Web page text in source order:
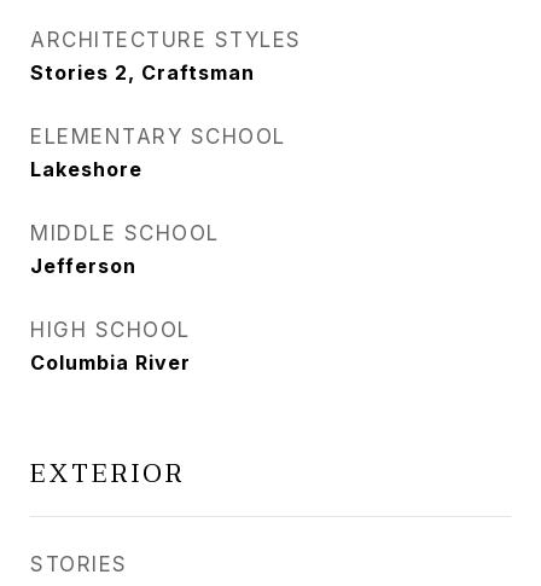
ARCHITECTURE STYLES
Stories 2, Craftsman
ELEMENTARY SCHOOL
Lakeshore
MIDDLE SCHOOL
Jefferson
HIGH SCHOOL
Columbia River
EXTERIOR
STORIES